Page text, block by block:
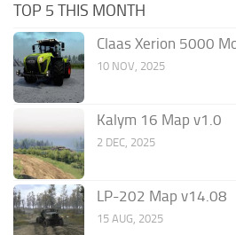
TOP 5 THIS MONTH
Claas Xerion 5000
10 NOV, 2025
Kalym 16 Map v1.0
2 DEC, 2025
LP-202 Map v14.08
15 AUG, 2025